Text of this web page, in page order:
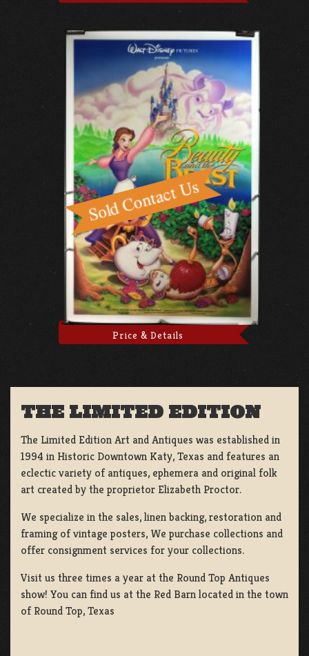
Price & Details
THE LIMITED EDITION
The Limited Edition Art and Antiques was established in
1994 in Historic Downtown Katy, Texas and features an
eclectic variety of antiques, ephemera and original folk
art created by the proprietor Elizabeth Proctor.
We specialize in the sales, linen backing, restoration and
framing of vintage posters, We purchase collections and
offer consignment services for your collections.
Visit us three times a year at the Round Top Antiques
show! You can find us at the Red Barn located in the town
of Round Top, Texas